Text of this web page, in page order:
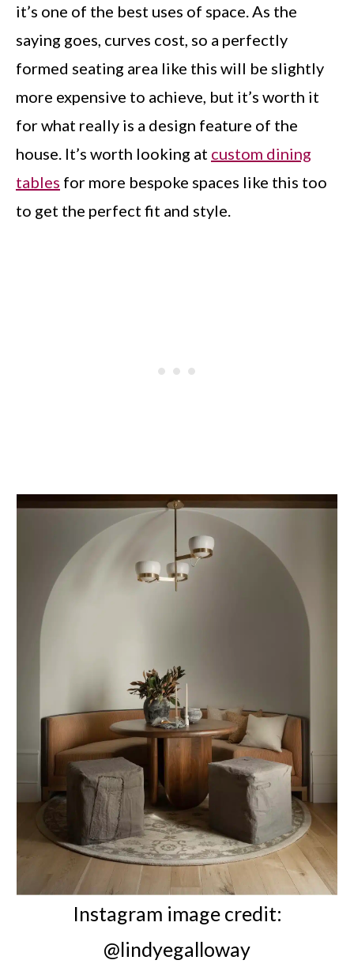
it’s one of the best uses of space. As the
saying goes, curves cost, so a perfectly
formed seating area like this will be slightly
more expensive to achieve, but it’s worth it
for what really is a design feature of the
house. It’s worth looking at custom dining
tables for more bespoke spaces like this too
to get the perfect fit and style.
Instagram image credit:
@lindyegalloway